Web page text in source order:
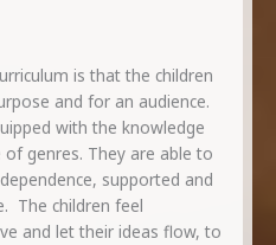
is that the children
and for an audience.
with the knowledge
genres. They are able to
supported and
The children feel
and let their ideas flow, to